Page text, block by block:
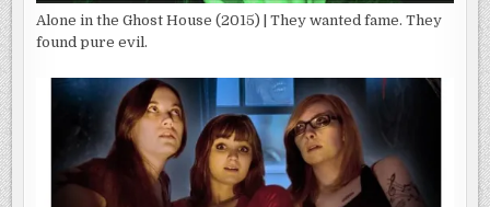
Alone in the Ghost House (2015) | They wanted fame. They
found pure evil.